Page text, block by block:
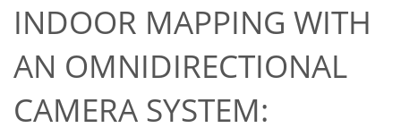
INDOOR MAPPING WITH
AN OMNIDIRECTIONAL
CAMERA SYSTEM: